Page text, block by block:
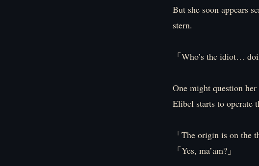
But she soon appears
stern.
「Who’s the idiot…
One might question
Elibel starts to operate
「The origin is on the
「Yes, ma’am?」